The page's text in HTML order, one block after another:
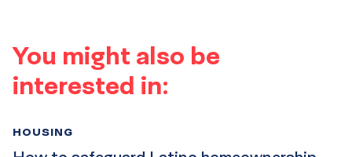
You might also be
interested in:
HOUSING